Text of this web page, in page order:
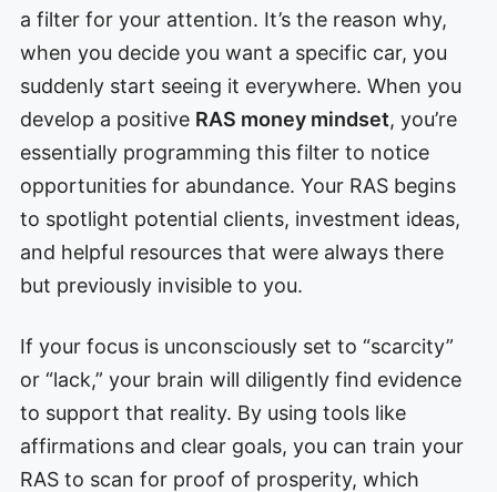
a filter for your attention. It’s the reason why,
when you decide you want a specific car, you
suddenly start seeing it everywhere. When you
develop a positive RAS money mindset, you’re
essentially programming this filter to notice
opportunities for abundance. Your RAS begins
to spotlight potential clients, investment ideas,
and helpful resources that were always there
but previously invisible to you.
If your focus is unconsciously set to “scarcity”
or “lack,” your brain will diligently find evidence
to support that reality. By using tools like
affirmations and clear goals, you can train your
RAS to scan for proof of prosperity, which